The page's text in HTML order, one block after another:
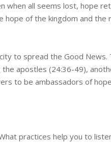
when all seems lost, hope
hope of the kingdom and the
to spread the Good News.
apostles (24:36-49),
to be ambassadors of
practices help you to